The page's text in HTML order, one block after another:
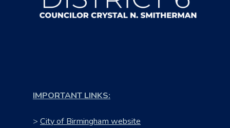
IMPORTANT LINKS:
> City of Birmingham website